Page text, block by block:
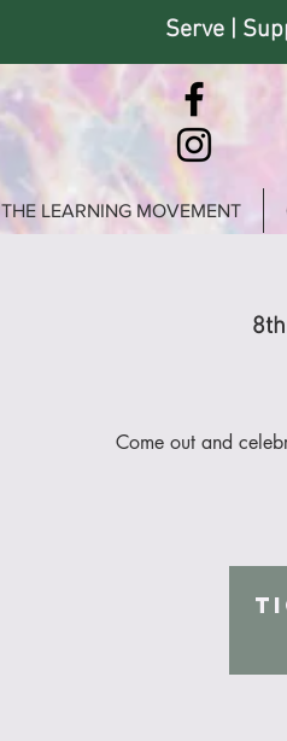
Serve |
THE LEARNING MOVEMENT
Come out and